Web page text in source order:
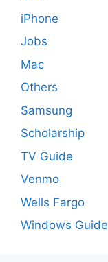
iPhone
Jobs
Mac
Others
Samsung
Scholarship
TV Guide
Venmo
Wells Fargo
Windows Guide